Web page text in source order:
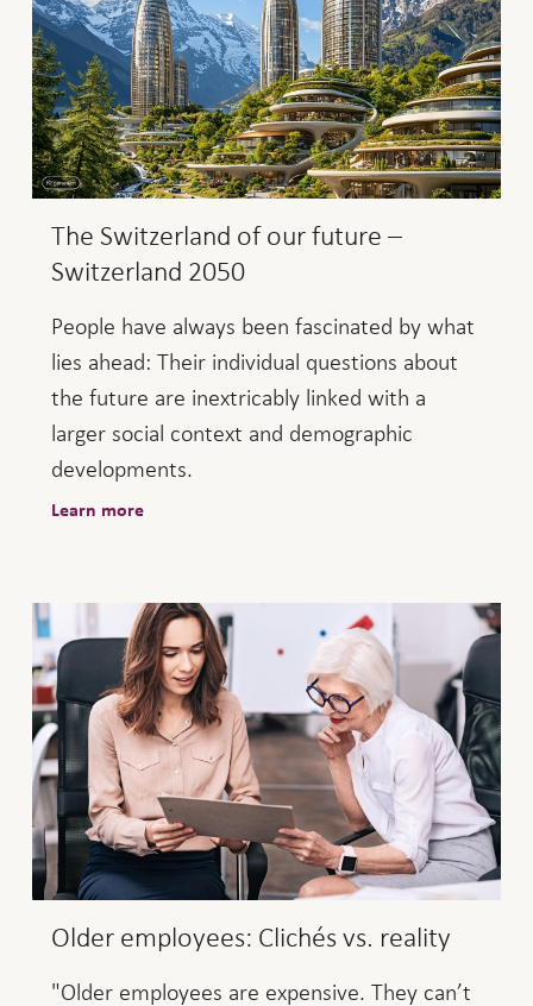
The Switzerland of our future –
Switzerland 2050
People have always been fascinated by what
lies ahead: Their individual questions about
the future are inextricably linked with a
larger social context and demographic
developments.
Learn more
Older employees: Clichés vs. reality
"Older employees are expensive. They can’t